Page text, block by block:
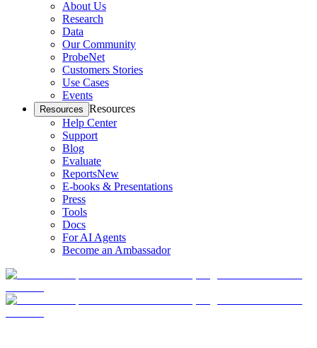
About Us
Research
Data
Our Community
ProbeNet
Customers Stories
Use Cases
Events
Resources Resources
Help Center
Support
Blog
Evaluate
ReportsNew
E-books & Presentations
Press
Tools
Docs
For AI Agents
Become an Ambassador